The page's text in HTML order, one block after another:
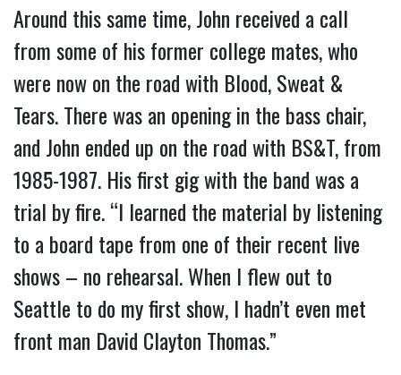
Around this same time, John received a call
from some of his former college mates, who
were now on the road with Blood, Sweat &
Tears. There was an opening in the bass chair,
and John ended up on the road with BS&T, from
1985-1987. His first gig with the band was a
trial by fire. “I learned the material by listening
to a board tape from one of their recent live
shows – no rehearsal. When I flew out to
Seattle to do my first show, I hadn’t even met
front man David Clayton Thomas.”